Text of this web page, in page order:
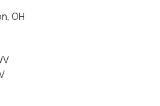
OH